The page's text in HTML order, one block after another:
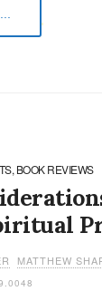
BOOK REVIEWS
MATTHEW